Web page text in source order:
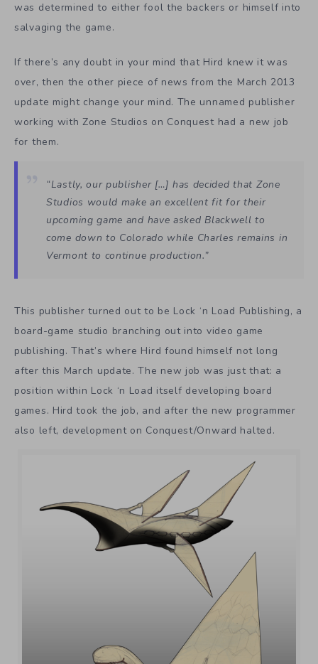
was determined to either fool the backers or himself into
salvaging the game.
If there’s any doubt in your mind that Hird knew it was
over, then the other piece of news from the March 2013
update might change your mind. The unnamed publisher
working with Zone Studios on Conquest had a new job
for them.
“Lastly, our publisher […] has decided that Zone
Studios would make an excellent fit for their
upcoming game and have asked Blackwell to
come down to Colorado while Charles remains in
Vermont to continue production.”
This publisher turned out to be Lock ‘n Load Publishing, a
board-game studio branching out into video game
publishing. That’s where Hird found himself not long
after this March update. The new job was just that: a
position within Lock ‘n Load itself developing board
games. Hird took the job, and after the new programmer
also left, development on Conquest/Onward halted.